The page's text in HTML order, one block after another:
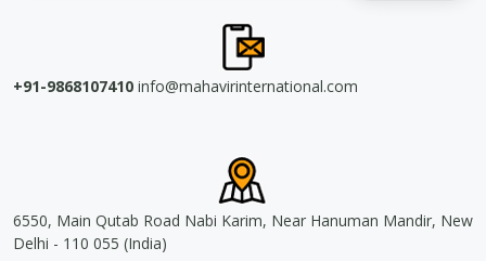
+91-9868107410 info@mahavirinternational.com
6550, Main Qutab Road Nabi Karim, Near Hanuman Mandir, New
Delhi - 110 055 (India)